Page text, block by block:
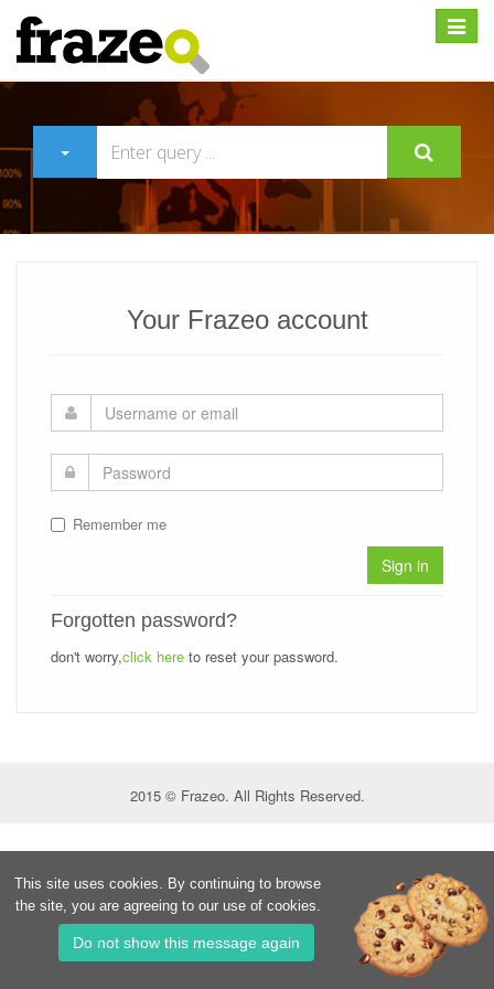
Expand
Your Frazeo account
Remember me
Sign in
Forgotten password?
don't worry,click here to reset your password.
2015 © Frazeo. All Rights Reserved.
This site uses cookies. By continuing to browse
the site, you are agreeing to our use of cookies.